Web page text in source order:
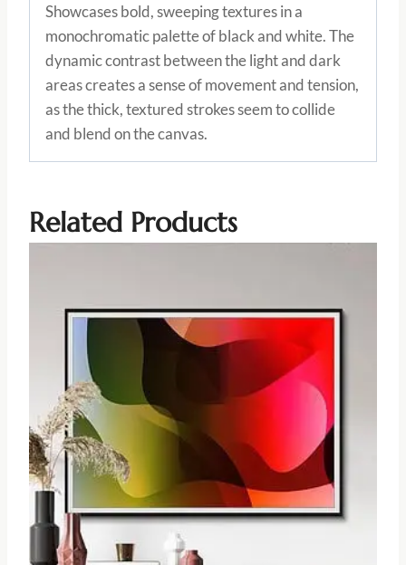
Showcases bold, sweeping textures in a
monochromatic palette of black and white. The
dynamic contrast between the light and dark
areas creates a sense of movement and tension,
as the thick, textured strokes seem to collide
and blend on the canvas.
Related Products